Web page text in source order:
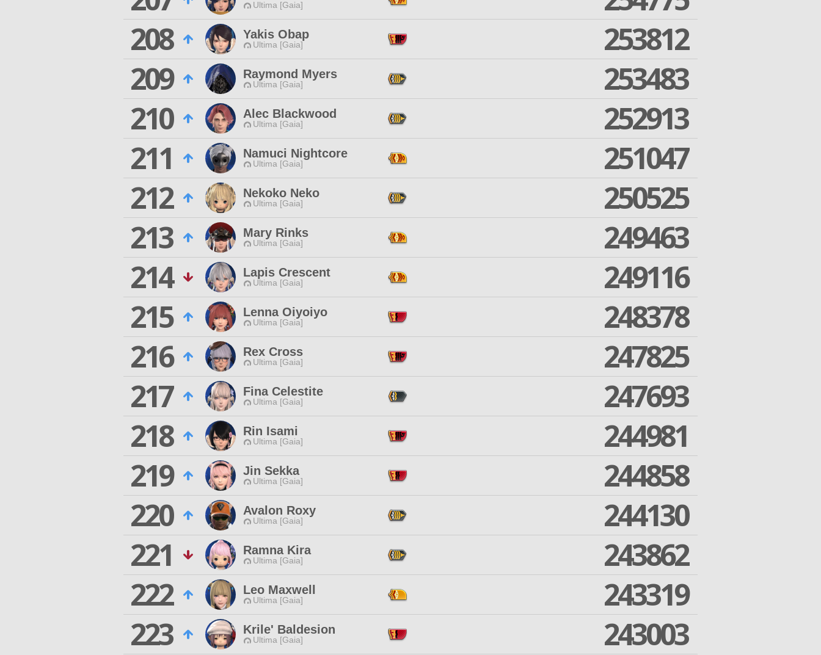
Ultima [Gaia]
208
Yakis Obap
Ultima [Gaia]
253812
209
Raymond Myers
Ultima [Gaia]
253483
210
Alec Blackwood
Ultima [Gaia]
252913
211
Namuci Nightcore
Ultima [Gaia]
251047
212
Nekoko Neko
Ultima [Gaia]
250525
213
Mary Rinks
Ultima [Gaia]
249463
214
Lapis Crescent
Ultima [Gaia]
249116
215
Lenna Oiyoiyo
Ultima [Gaia]
248378
216
Rex Cross
Ultima [Gaia]
247825
217
Fina Celestite
Ultima [Gaia]
247693
218
Rin Isami
Ultima [Gaia]
244981
219
Jin Sekka
Ultima [Gaia]
244858
220
Avalon Roxy
Ultima [Gaia]
244130
221
Ramna Kira
Ultima [Gaia]
243862
222
Leo Maxwell
Ultima [Gaia]
243319
223
Krile' Baldesion
Ultima [Gaia]
243003